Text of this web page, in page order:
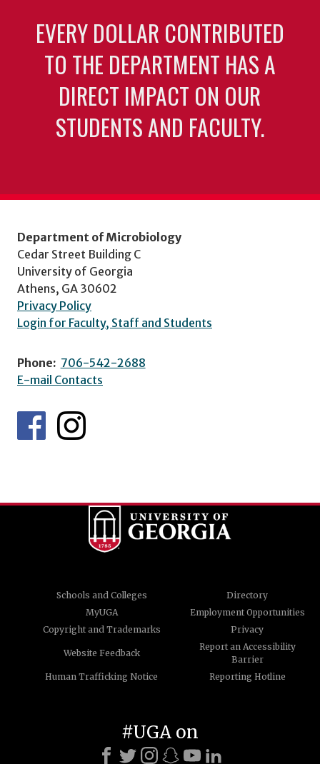
EVERY DOLLAR CONTRIBUTED
TO THE DEPARTMENT HAS A
DIRECT IMPACT ON OUR
STUDENTS AND FACULTY.
Department of Microbiology
Cedar Street Building C
University of Georgia
Athens, GA 30602
Privacy Policy
Login for Faculty, Staff and Students
Phone: 706-542-2688
E-mail Contacts
Schools and Colleges
Directory
MyUGA
Employment Opportunities
Copyright and Trademarks
Privacy
Website Feedback
Report an Accessibility
Barrier
Human Trafficking Notice
Reporting Hotline
#UGA on